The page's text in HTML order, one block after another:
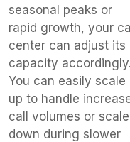
seasonal peaks or
rapid growth, your
center can adjust its
capacity accordingly.
You can easily scale
up to handle
call volumes or scale
down during slower